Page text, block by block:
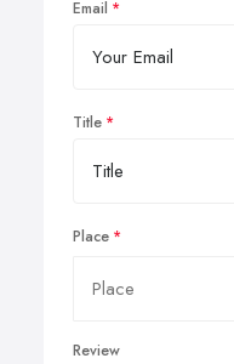
Email
Title
Place
Review